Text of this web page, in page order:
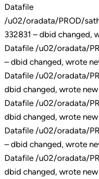
Datafile
/u02/oradata/PROD/
332831 – dbid changed,
Datafile /u02/oradata/
– dbid changed, wrote
Datafile /u02/oradata/
dbid changed, wrote
Datafile /u02/oradata/
dbid changed, wrote
Datafile /u02/oradata/
– dbid changed, wrote
Datafile /u02/oradata/
dbid changed, wrote